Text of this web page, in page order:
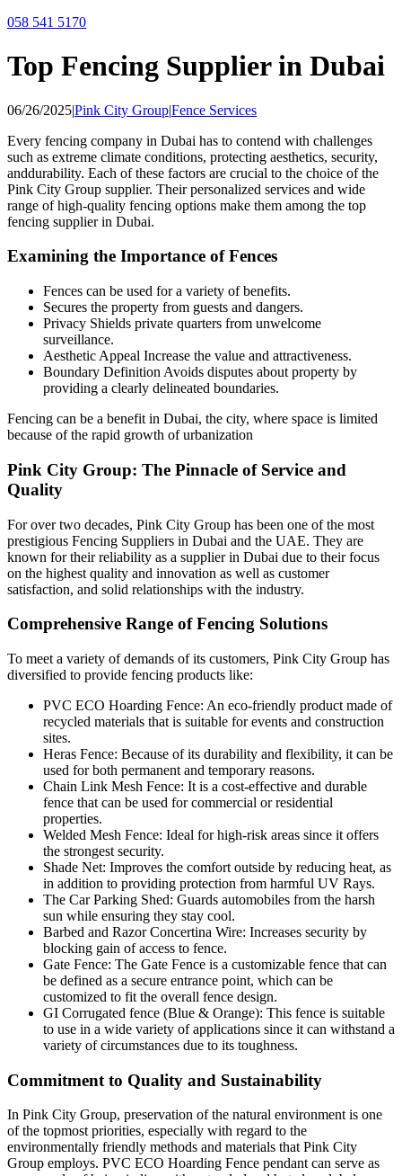
058 541 5170
Top Fencing Supplier in Dubai
06/26/2025|Pink City Group|Fence Services
Every fencing company in Dubai has to contend with challenges
such as extreme climate conditions, protecting aesthetics, security,
anddurability. Each of these factors are crucial to the choice of the
Pink City Group supplier. Their personalized services and wide
range of high-quality fencing options make them among the top
fencing supplier in Dubai.
Examining the Importance of Fences
Fences can be used for a variety of benefits.
Secures the property from guests and dangers.
Privacy Shields private quarters from unwelcome
surveillance.
Aesthetic Appeal Increase the value and attractiveness.
Boundary Definition Avoids disputes about property by
providing a clearly delineated boundaries.
Fencing can be a benefit in Dubai, the city, where space is limited
because of the rapid growth of urbanization
Pink City Group: The Pinnacle of Service and
Quality
For over two decades, Pink City Group has been one of the most
prestigious Fencing Suppliers in Dubai and the UAE. They are
known for their reliability as a supplier in Dubai due to their focus
on the highest quality and innovation as well as customer
satisfaction, and solid relationships with the industry.
Comprehensive Range of Fencing Solutions
To meet a variety of demands of its customers, Pink City Group has
diversified to provide fencing products like:
PVC ECO Hoarding Fence: An eco-friendly product made of
recycled materials that is suitable for events and construction
sites.
Heras Fence: Because of its durability and flexibility, it can be
used for both permanent and temporary reasons.
Chain Link Mesh Fence: It is a cost-effective and durable
fence that can be used for commercial or residential
properties.
Welded Mesh Fence: Ideal for high-risk areas since it offers
the strongest security.
Shade Net: Improves the comfort outside by reducing heat, as
in addition to providing protection from harmful UV Rays.
The Car Parking Shed: Guards automobiles from the harsh
sun while ensuring they stay cool.
Barbed and Razor Concertina Wire: Increases security by
blocking gain of access to fence.
Gate Fence: The Gate Fence is a customizable fence that can
be defined as a secure entrance point, which can be
customized to fit the overall fence design.
GI Corrugated fence (Blue & Orange): This fence is suitable
to use in a wide variety of applications since it can withstand a
variety of circumstances due to its toughness.
Commitment to Quality and Sustainability
In Pink City Group, preservation of the natural environment is one
of the topmost priorities, especially with regard to the
environmentally friendly methods and materials that Pink City
Group employs. PVC ECO Hoarding Fence pendant can serve as